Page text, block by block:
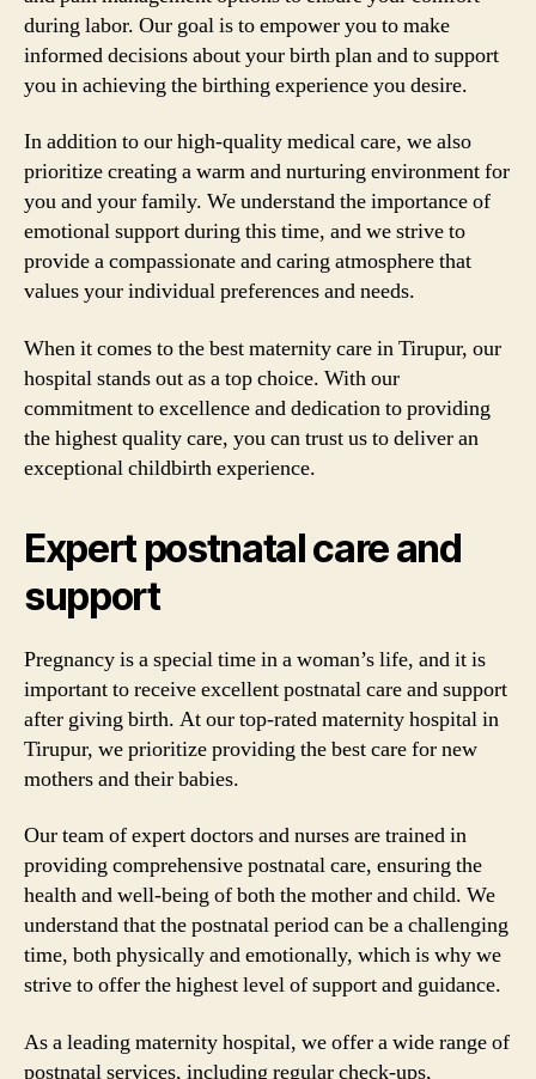
during labor. Our goal is to empower you to make
informed decisions about your birth plan and to support
you in achieving the birthing experience you desire.
In addition to our high-quality medical care, we also
prioritize creating a warm and nurturing environment for
you and your family. We understand the importance of
emotional support during this time, and we strive to
provide a compassionate and caring atmosphere that
values your individual preferences and needs.
When it comes to the best maternity care in Tirupur, our
hospital stands out as a top choice. With our
commitment to excellence and dedication to providing
the highest quality care, you can trust us to deliver an
exceptional childbirth experience.
Expert postnatal care and
support
Pregnancy is a special time in a woman’s life, and it is
important to receive excellent postnatal care and support
after giving birth. At our top-rated maternity hospital in
Tirupur, we prioritize providing the best care for new
mothers and their babies.
Our team of expert doctors and nurses are trained in
providing comprehensive postnatal care, ensuring the
health and well-being of both the mother and child. We
understand that the postnatal period can be a challenging
time, both physically and emotionally, which is why we
strive to offer the highest level of support and guidance.
As a leading maternity hospital, we offer a wide range of
postnatal services, including regular check-ups,